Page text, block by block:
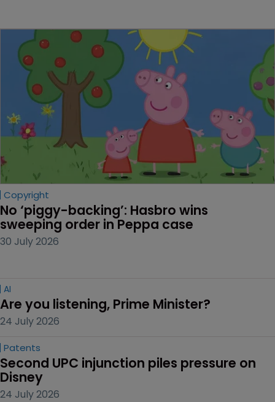
Copyright
No ‘piggy-backing’: Hasbro wins
sweeping order in Peppa case
30 July 2026
AI
Are you listening, Prime Minister?
24 July 2026
Patents
Second UPC injunction piles pressure on
Disney
24 July 2026